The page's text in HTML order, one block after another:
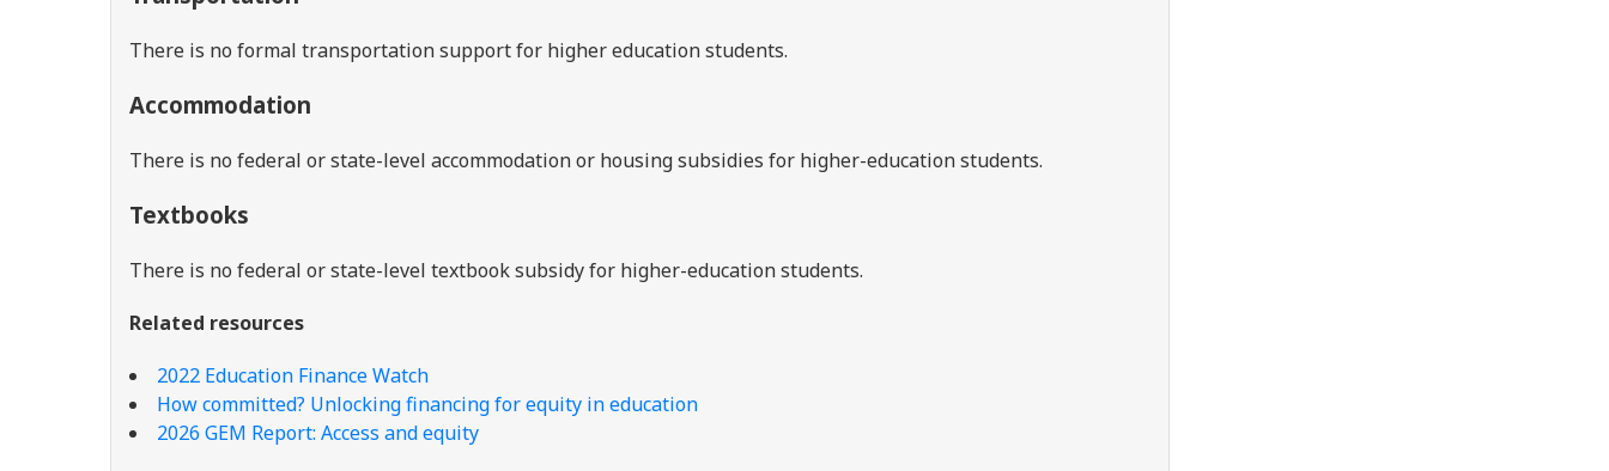
There is no formal transportation support for higher education students.
Accommodation
There is no federal or state-level accommodation or housing subsidies for higher-education students.
Textbooks
There is no federal or state-level textbook subsidy for higher-education students.
Related resources
2022 Education Finance Watch
How committed? Unlocking financing for equity in education
2026 GEM Report: Access and equity